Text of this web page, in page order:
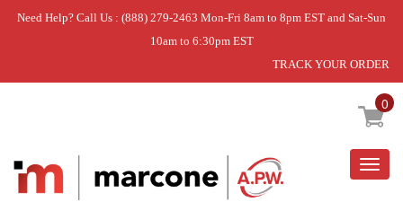
Need Help? Call Us : (888) 279-2463 Mon-Fri 8am to 8pm EST and Sat-Sun
10am to 6:30pm EST
TRACK YOUR ORDER
0
Home » CONNECTOR REAR DD